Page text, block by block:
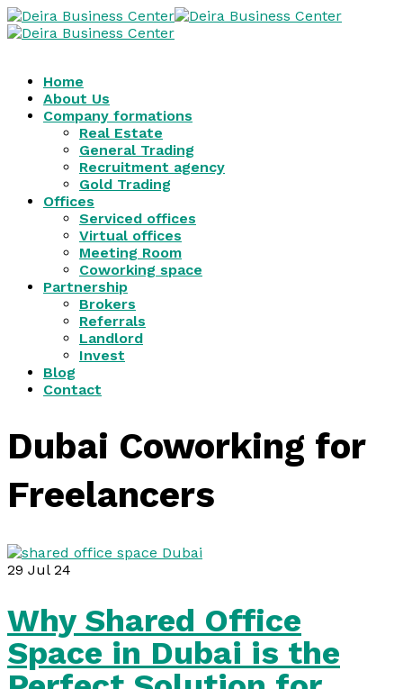
Home
About Us
Company formations
Real Estate
General Trading
Recruitment agency
Gold Trading
Offices
Serviced offices
Virtual offices
Meeting Room
Coworking space
Partnership
Brokers
Referrals
Landlord
Invest
Blog
Contact
Dubai Coworking for
Freelancers
29 Jul 24
Why Shared Office
Space in Dubai is the